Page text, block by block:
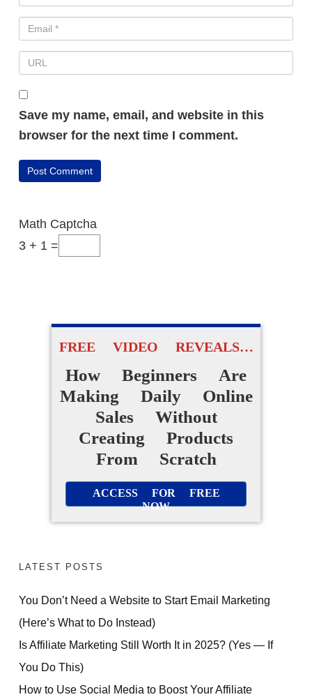
Save my name, email, and website in this
browser for the next time I comment.
Math Captcha
3 + 1 =
FREE VIDEO REVEALS…
How Beginners Are
Making Daily Online
Sales Without
Creating Products
From Scratch
ACCESS FOR FREE
NOW
LATEST POSTS
You Don’t Need a Website to Start Email Marketing
(Here’s What to Do Instead)
Is Affiliate Marketing Still Worth It in 2025? (Yes — If
You Do This)
How to Use Social Media to Boost Your Affiliate